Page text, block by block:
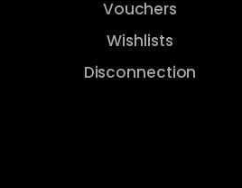
Vouchers
Wishlists
Disconnection